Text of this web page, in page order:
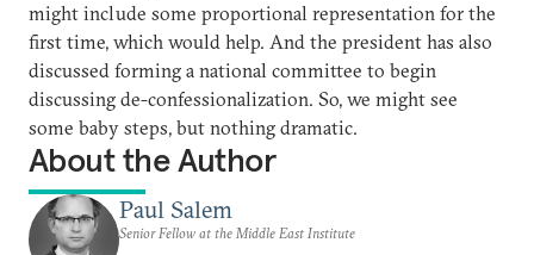
might include some proportional representation for the
first time, which would help. And the president has also
discussed forming a national committee to begin
discussing de-confessionalization. So, we might see
some baby steps, but nothing dramatic.
About the Author
Paul Salem
Senior Fellow at the Middle East Institute